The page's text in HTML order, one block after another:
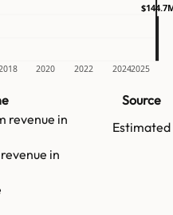
2020 2022 20242025
Source
revenue in
Estimated
revenue in